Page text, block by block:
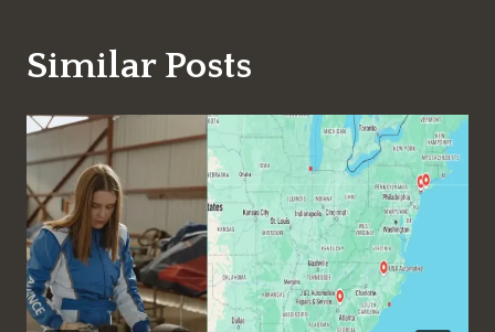
Similar Posts